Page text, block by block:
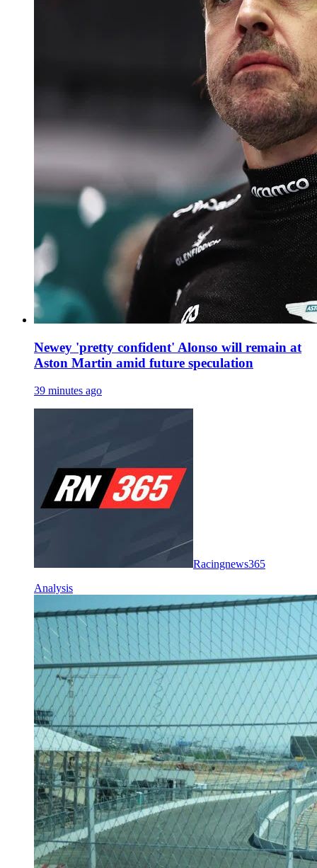
Newey 'pretty confident' Alonso will remain at
Aston Martin amid future speculation
39 minutes ago
Racingnews365
Analysis